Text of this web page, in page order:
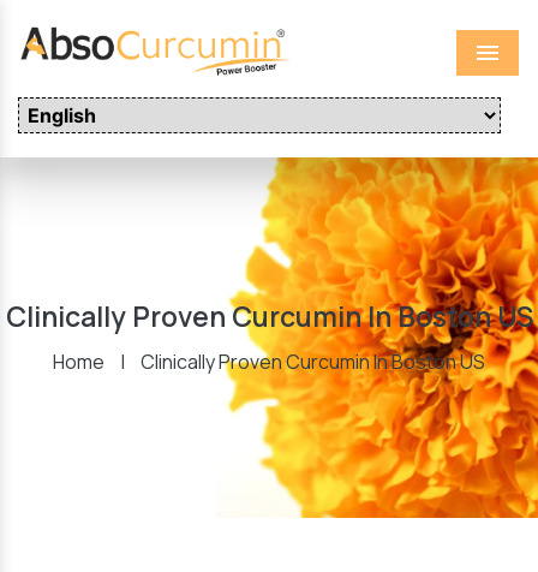
Menu
Clinically Proven Curcumin In Boston US
Home | Clinically Proven Curcumin In Boston US